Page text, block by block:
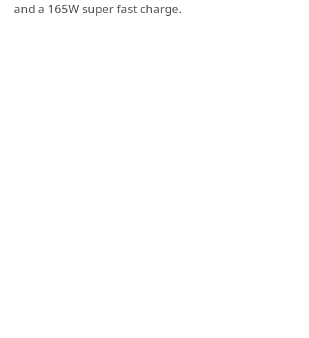
and a 165W super fast charge.